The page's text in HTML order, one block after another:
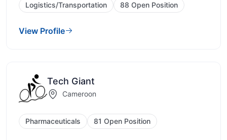
Logistics/Transportation 88 Open Position
View Profile
Tech Giant
Cameroon
Pharmaceuticals 81 Open Position